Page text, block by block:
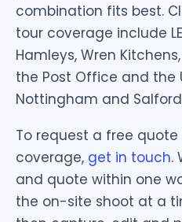
combination fits best.
tour coverage include
Hamleys, Wren
the Post Office and the
Nottingham and
To request a free quote
coverage, get in touch.
and quote within one
the on-site shoot at a